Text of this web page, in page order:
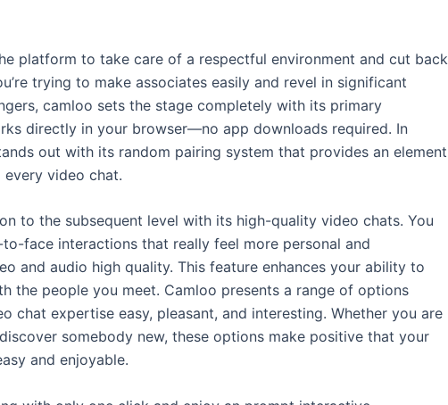
platform to take care of a respectful environment and cut back
trying to make associates easily and revel in significant
camloo sets the stage completely with its primary
directly in your browser—no app downloads required. In
out with its random pairing system that provides an element
video chat.
to the subsequent level with its high-quality video chats. You
face interactions that really feel more personal and
and audio high quality. This feature enhances your ability to
the people you meet. Camloo presents a range of options
chat expertise easy, pleasant, and interesting. Whether you are
somebody new, these options make positive that your
and enjoyable.